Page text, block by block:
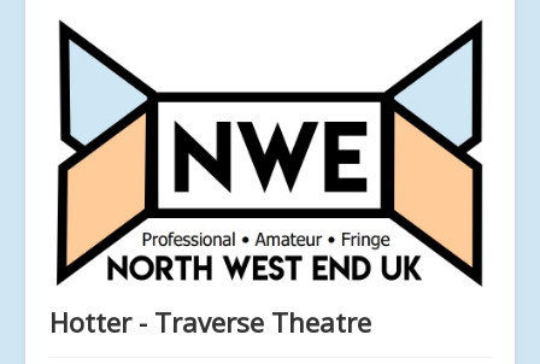
Hotter - Traverse Theatre